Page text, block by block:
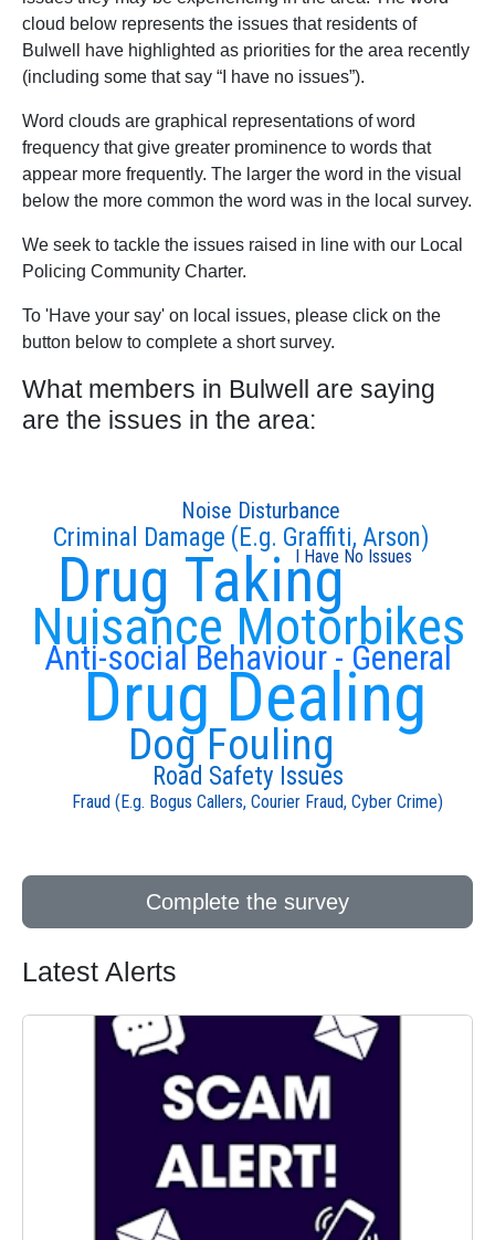
cloud below represents the issues that residents of
Bulwell have highlighted as priorities for the area recently
(including some that say “I have no issues”).
Word clouds are graphical representations of word
frequency that give greater prominence to words that
appear more frequently. The larger the word in the visual
below the more common the word was in the local survey.
We seek to tackle the issues raised in line with our Local
Policing Community Charter.
To 'Have your say' on local issues, please click on the
button below to complete a short survey.
What members in Bulwell are saying
are the issues in the area:
Anti-social Behaviour - General
Nuisance Motorbikes
Drug Dealing
Drug Taking
Dog Fouling
Criminal Damage (E.g. Graffiti, Arson)
Road Safety Issues
Noise Disturbance
Fraud (E.g. Bogus Callers, Courier Fraud, Cyber Crime)
I Have No Issues
Complete the survey
Latest Alerts